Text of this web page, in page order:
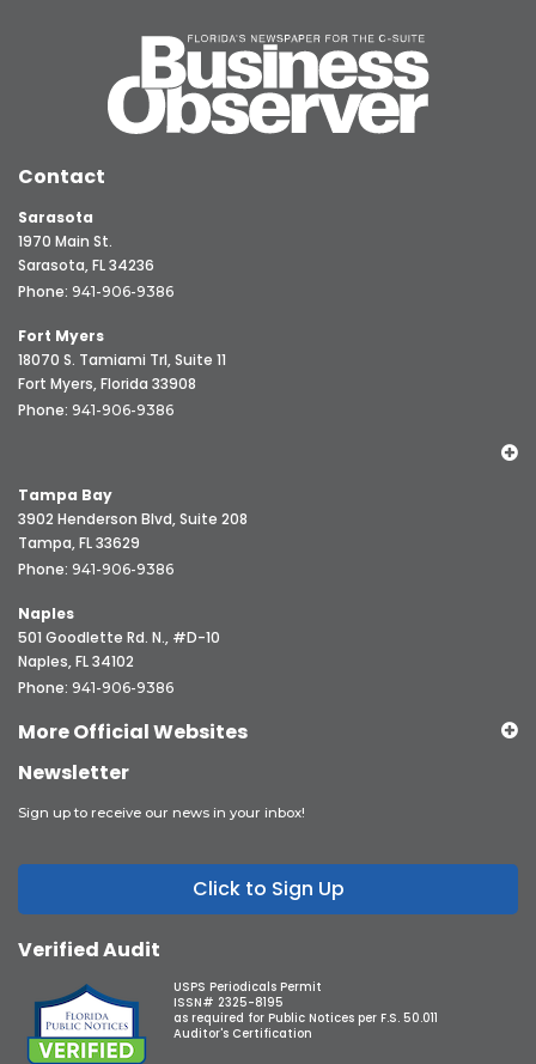
Contact
Sarasota
1970 Main St.
Sarasota, FL 34236
Phone: 941-906-9386
Fort Myers
18070 S. Tamiami Trl, Suite 11
Fort Myers, Florida 33908
Phone: 941-906-9386
Tampa Bay
3902 Henderson Blvd, Suite 208
Tampa, FL 33629
Phone: 941-906-9386
Naples
501 Goodlette Rd. N., #D-10
Naples, FL 34102
Phone: 941-906-9386
More Official Websites
Newsletter
Sign up to receive our news in your inbox!
Click to Sign Up
Verified Audit
USPS Periodicals Permit
ISSN# 2325-8195
as required for Public Notices per F.S. 50.011
Auditor's Certification